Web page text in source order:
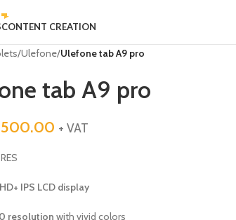
CONTENT CREATION
/Ulefone/Ulefone tab A9 pro
tab A9 pro
+ VAT
IPS LCD display
resolution with vivid colors